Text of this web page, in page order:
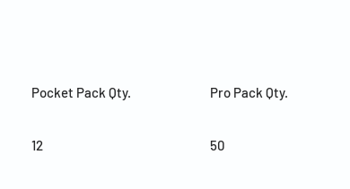
Pocket Pack Qty. Pro Pack Qty.
12 50